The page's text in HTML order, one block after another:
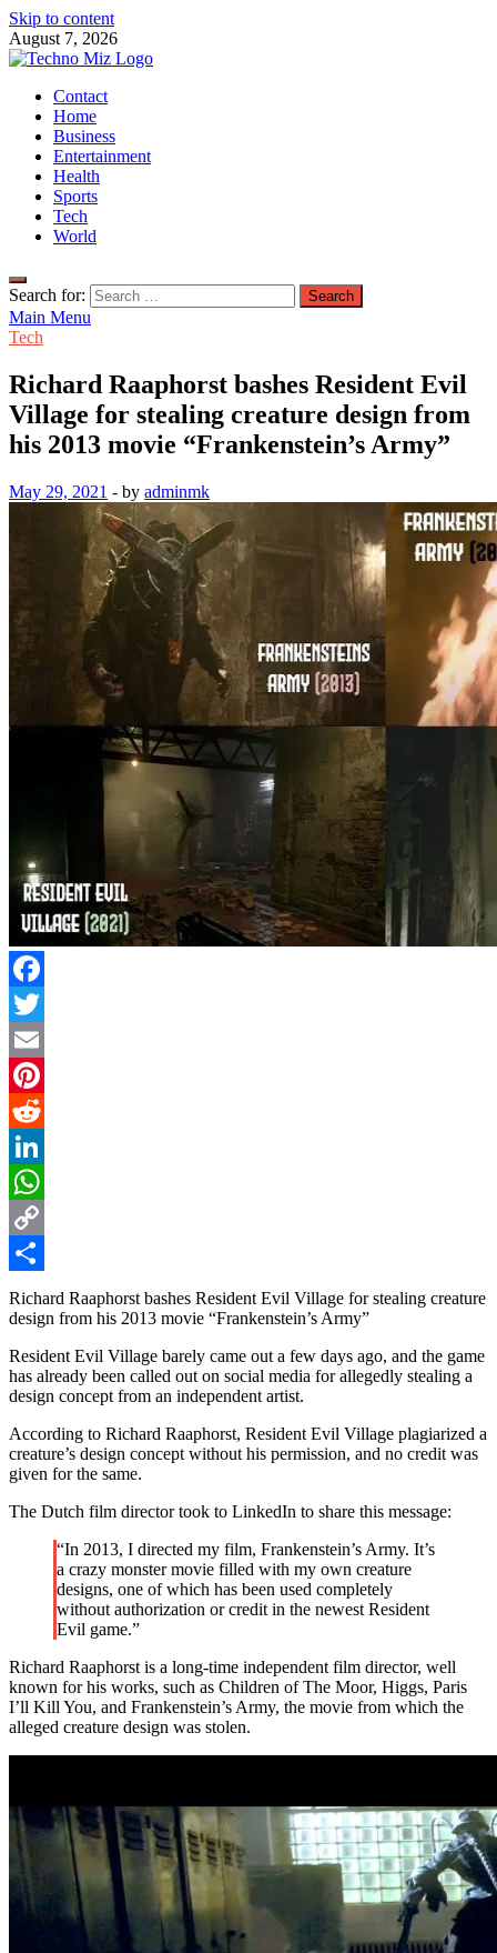
Skip to content
August 7, 2026
TechnoMiz
Latest News Around The World
Contact
Home
Business
Entertainment
Health
Sports
Tech
World
Search for:
Main Menu
Tech
Richard Raaphorst bashes Resident Evil
Village for stealing creature design from
his 2013 movie “Frankenstein’s Army”
May 29, 2021 - by adminmk
Facebook
Twitter
Email
Pinterest
Reddit
LinkedIn
WhatsApp
Copy
Link
Share
Richard Raaphorst bashes Resident Evil Village for stealing creature
design from his 2013 movie “Frankenstein’s Army”
Resident Evil Village barely came out a few days ago, and the game
has already been called out on social media for allegedly stealing a
design concept from an independent artist.
According to Richard Raaphorst, Resident Evil Village plagiarized a
creature’s design concept without his permission, and no credit was
given for the same.
The Dutch film director took to LinkedIn to share this message:
“In 2013, I directed my film, Frankenstein’s Army. It’s
a crazy monster movie filled with my own creature
designs, one of which has been used completely
without authorization or credit in the newest Resident
Evil game.”
Richard Raaphorst is a long-time independent film director, well
known for his works, such as Children of The Moor, Higgs, Paris
I’ll Kill You, and Frankenstein’s Army, the movie from which the
alleged creature design was stolen.